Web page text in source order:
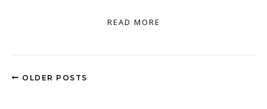
READ MORE
OLDER POSTS